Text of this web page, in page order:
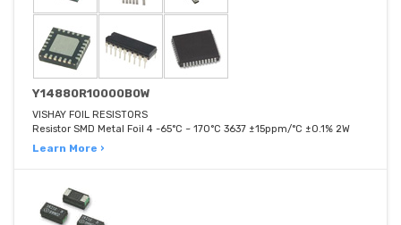
Y14880R10000B0W
VISHAY FOIL RESISTORS
Resistor SMD Metal Foil 4 -65°C ~ 170°C 3637 ±15ppm/°C ±0.1% 2W
Learn More ›